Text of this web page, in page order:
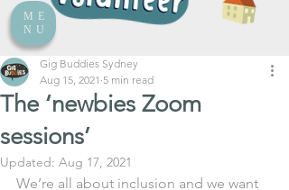
ME
NU
The ‘newbies Zoom
sessions’
Gig Buddies Sydney
Aug 15, 2021 5 min read
Updated: Aug 17, 2021
We’re all about inclusion and we want